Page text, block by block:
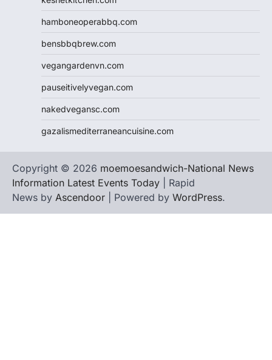
hamboneoperabbq.com
bensbbqbrew.com
vegangardenvn.com
pauseitivelyvegan.com
nakedvegansc.com
gazalismediterraneancuisine.com
Copyright © 2026 moemoesandwich-National News
Information Latest Events Today | Rapid
News by Ascendoor | Powered by WordPress.